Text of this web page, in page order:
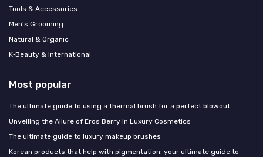
Tools & Accessories
Men's Grooming
Natural & Organic
K‑Beauty & International
Most popular
The ultimate guide to using a thermal brush for a perfect blowout
Unveiling the Allure of Eros Berry in Luxury Cosmetics
The ultimate guide to luxury makeup brushes
Korean products that help with pigmentation: your ultimate guide to